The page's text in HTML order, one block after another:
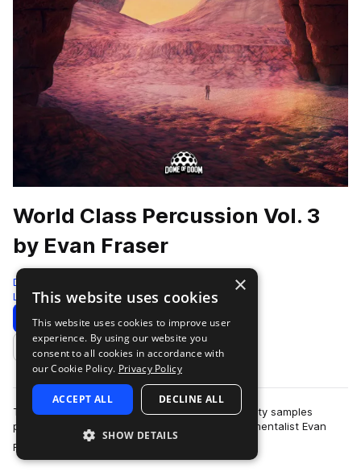
World Class Percussion Vol. 3
by Evan Fraser
Dome of Doom
Live Sounds 1360 Samples
Download Preview
Add to likes
This pack boasts a massive collection of hi quality samples
performed by the insanely talented multi-instrumentalist Evan
Fraser. These samples were…
×
This website uses cookies
This website uses cookies to improve user
experience. By using our website you
consent to all cookies in accordance with
our Cookie Policy. Privacy Policy
ACCEPT ALL DECLINE ALL
SHOW DETAILS